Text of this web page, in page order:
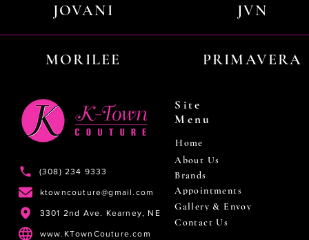
JOVANI JVN
MORILEE PRIMAVERA
(308) 234 9333
ktowncouture@gmail.com
3301 2nd Ave. Kearney, NE
www.KTownCouture.com
Site
Menu
Home
About Us
Brands
Appointments
Gallery & Envoy
Contact Us